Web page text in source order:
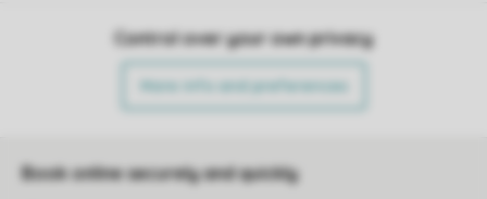
Control over your own privacy
More info and preferences
Book online securely and quickly